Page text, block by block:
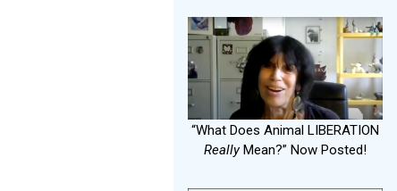
“What Does Animal LIBERATION
ReallyMean?” Now Posted!